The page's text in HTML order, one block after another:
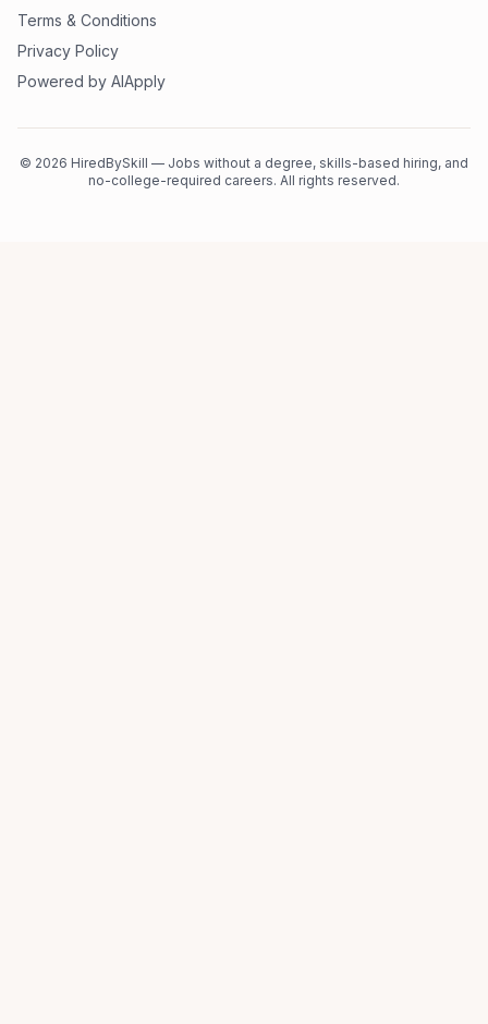
Terms & Conditions
Privacy Policy
Powered by AIApply
© 2026 HiredBySkill — Jobs without a degree, skills-based hiring, and
no-college-required careers. All rights reserved.